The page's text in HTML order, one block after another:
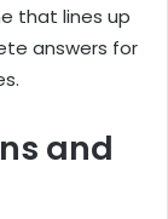
that lines up
answers for
and